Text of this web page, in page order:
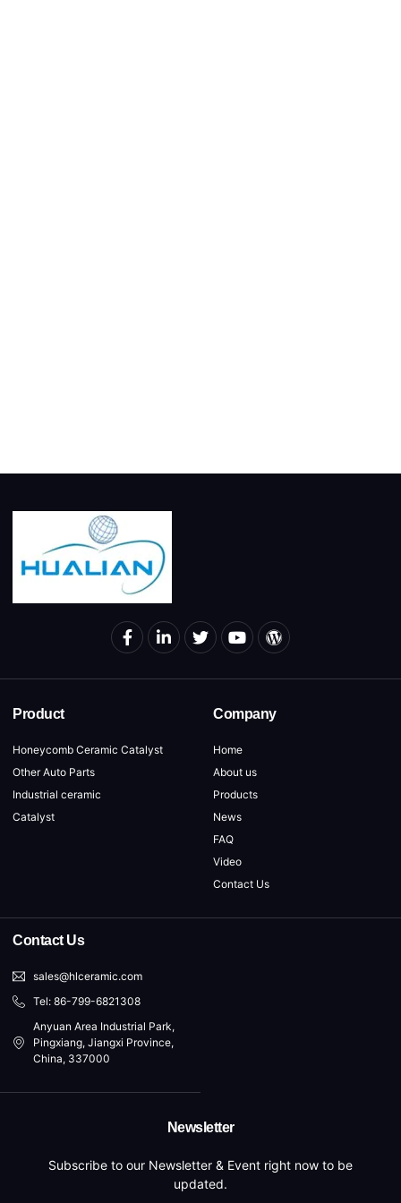
Product
Honeycomb Ceramic Catalyst
Other Auto Parts
Industrial ceramic
Catalyst
Company
Home
About us
Products
News
FAQ
Video
Contact Us
Contact Us
sales@hlceramic.com
Tel: 86-799-6821308
Anyuan Area Industrial Park,
Pingxiang, Jiangxi Province,
China, 337000
Newsletter
Subscribe to our Newsletter & Event right now to be
updated.